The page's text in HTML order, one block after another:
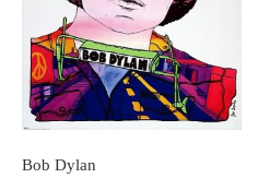
Bob Dylan